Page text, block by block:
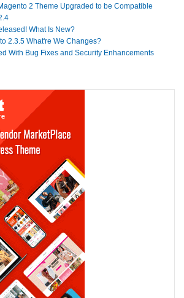
2 Theme Upgraded to be Compatible
What Is New?
2.3.5 What're We Changes?
With Bug Fixes and Security Enhancements